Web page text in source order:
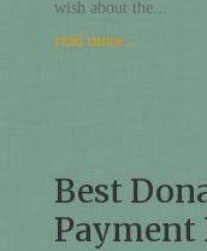
wish about the...
read more...
Best
Payment